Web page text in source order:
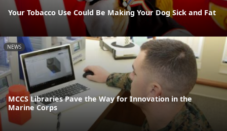
Your Tobacco Use Could Be Making Your Dog Sick and Fat
NEWS
MCCS Libraries Pave the Way for Innovation in the
Marine Corps